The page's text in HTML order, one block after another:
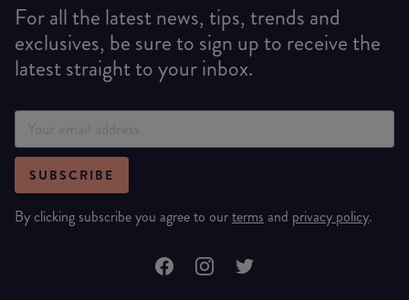
For all the latest news, tips, trends and
exclusives, be sure to sign up to receive the
latest straight to your inbox.
SUBSCRIBE
By clicking subscribe you agree to ourterms and privacy policy.